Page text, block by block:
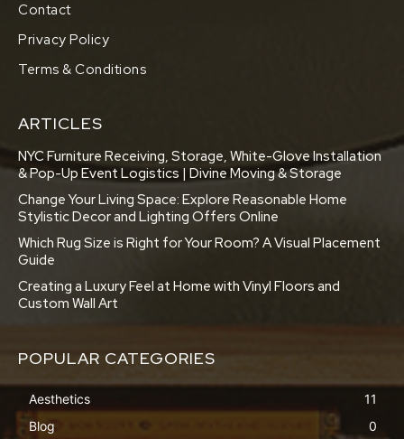
Contact
Privacy Policy
Terms & Conditions
ARTICLES
NYC Furniture Receiving, Storage, White-Glove Installation
& Pop-Up Event Logistics | Divine Moving & Storage
Change Your Living Space: Explore Reasonable Home
Stylistic Decor and Lighting Offers Online
Which Rug Size is Right for Your Room? A Visual Placement
Guide
Creating a Luxury Feel at Home with Vinyl Floors and
Custom Wall Art
POPULAR CATEGORIES
Aesthetics
11
Blog
0